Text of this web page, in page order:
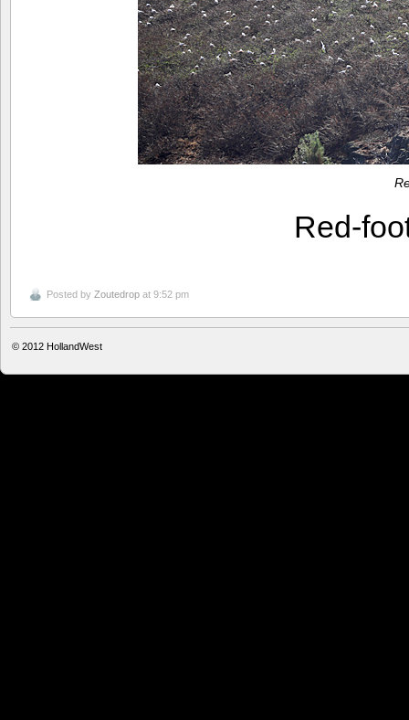
Red-
Posted by Zoutedrop at 9:52 pm
© 2012 HollandWest